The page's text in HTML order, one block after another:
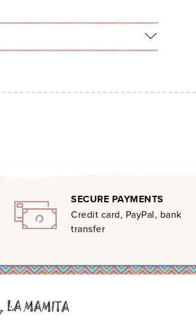
SECURE PAYMENTS
Credit card, PayPal, bank
transfer